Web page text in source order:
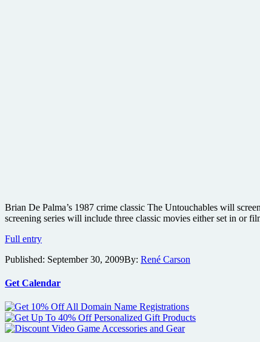
Brian De Palma’s 1987 crime classic The Untouchables will
screening series will include three classic movies either set in or
Full entryBrian
Palma’s
thriller
Untouchables
screening
this
Friday
Published: September 30, 2009By: René Carson
Get Calendar